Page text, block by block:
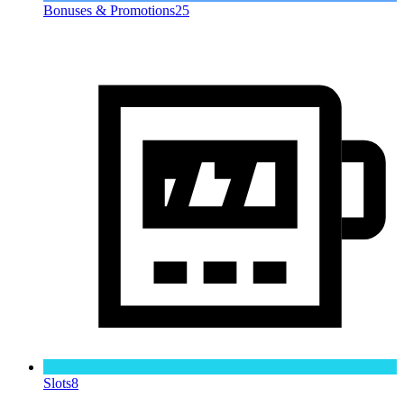
Bonuses & Promotions25
Slots8